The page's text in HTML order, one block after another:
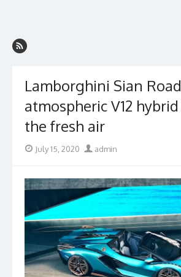
Lamborghini Sian
atmospheric V12
the fresh air
PostedJuly 15, 2020 Author
admin